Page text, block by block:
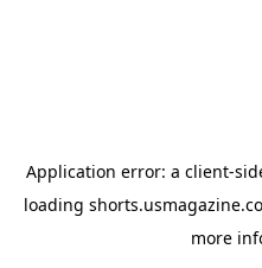
Application error: a client-
loading
more